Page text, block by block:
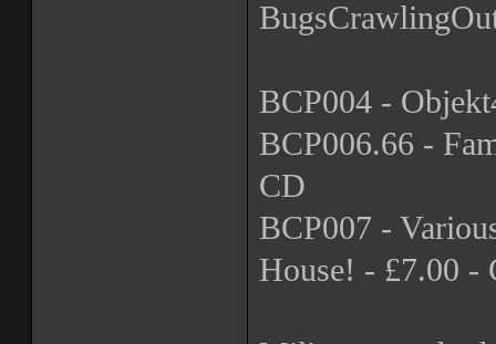
BCP004 -
BCP006.66 -
CD
BCP007 -
House! - £7.00 -